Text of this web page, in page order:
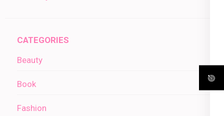
CATEGORIES
Beauty
Book
Fashion